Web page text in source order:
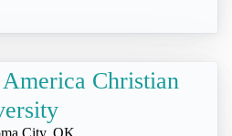
Christian
City, OK